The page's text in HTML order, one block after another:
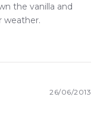
the vanilla and
weather.
26/06/2013